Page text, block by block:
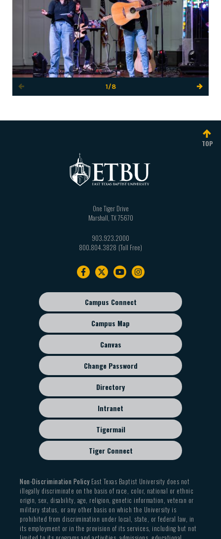
1/8
TOP
One Tiger Drive
Marshall TX75670
903.923.2000
800.804.3828
Footer
sub
menu
Campus Connect
Campus Map
Canvas
Change Password
Directory
Intranet
Tigermail
Tiger Connect
Non-Discrimination PolicyEast Texas Baptist University does not
illegally discriminate on the basis of race, color, national or ethnic
origin, sex, disability, age, religion, genetic information, veteran or
military status, or any other basis on which the University is
prohibited from discrimination under local, state, or federal law, in
its employment or in the provision of its services, including but not